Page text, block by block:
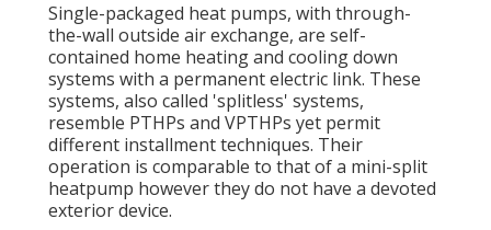
Single-packaged heat pumps, with through-
the-wall outside air exchange, are self-
contained home heating and cooling down
systems with a permanent electric link. These
systems, also called 'splitless' systems,
resemble PTHPs and VPTHPs yet permit
different installment techniques. Their
operation is comparable to that of a mini-split
heatpump however they do not have a devoted
exterior device.